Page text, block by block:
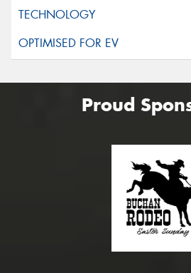
Proud